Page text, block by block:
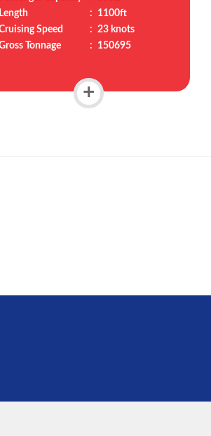
Length
:
1100ft
Speed
: 23 knots
Tonnage
: 150695
+